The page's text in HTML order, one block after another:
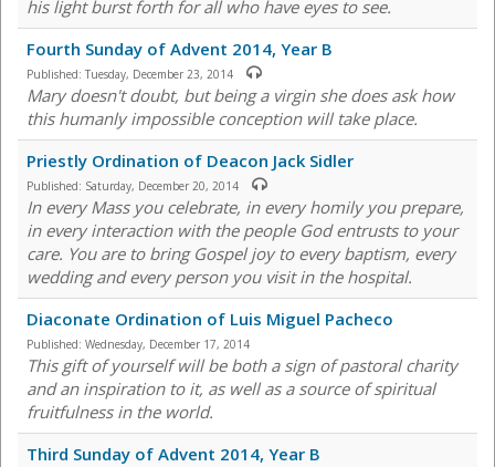
his light burst forth for all who have eyes to see.
Fourth Sunday of Advent 2014, Year B
Published: Tuesday, December 23, 2014
Mary doesn't doubt, but being a virgin she does ask how
this humanly impossible conception will take place.
Priestly Ordination of Deacon Jack Sidler
Published: Saturday, December 20, 2014
In every Mass you celebrate, in every homily you prepare,
in every interaction with the people God entrusts to your
care. You are to bring Gospel joy to every baptism, every
wedding and every person you visit in the hospital.
Diaconate Ordination of Luis Miguel Pacheco
Published: Wednesday, December 17, 2014
This gift of yourself will be both a sign of pastoral charity
and an inspiration to it, as well as a source of spiritual
fruitfulness in the world.
Third Sunday of Advent 2014, Year B